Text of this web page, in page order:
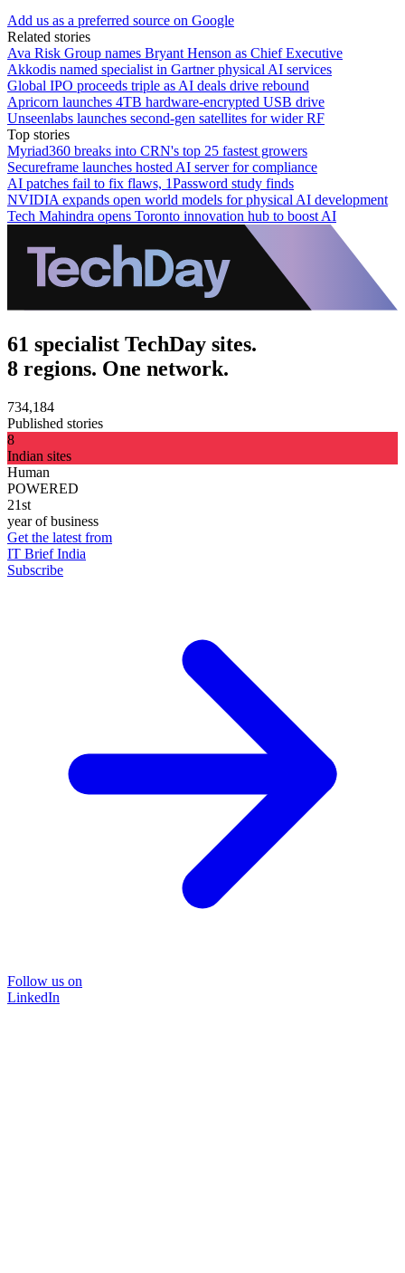
Add us as a preferred source on Google
Related stories
Ava Risk Group names Bryant Henson as Chief Executive
Akkodis named specialist in Gartner physical AI services
Global IPO proceeds triple as AI deals drive rebound
Apricorn launches 4TB hardware-encrypted USB drive
Unseenlabs launches second-gen satellites for wider RF
Top stories
Myriad360 breaks into CRN's top 25 fastest growers
Secureframe launches hosted AI server for compliance
AI patches fail to fix flaws, 1Password study finds
NVIDIA expands open world models for physical AI development
Tech Mahindra opens Toronto innovation hub to boost AI
61 specialist TechDay sites.
8 regions. One network.
734,184
Published stories
8
Indian sites
Human
POWERED
21st
year of business
Get the latest from
IT Brief India
Subscribe
Follow us on
LinkedIn